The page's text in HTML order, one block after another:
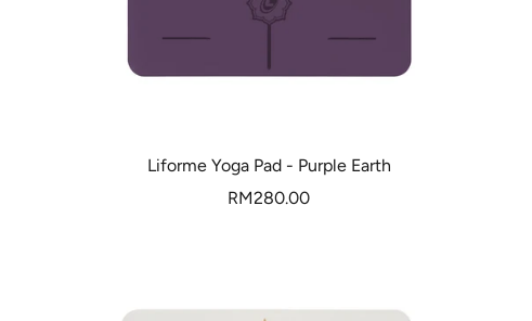
Liforme Yoga Pad - Purple Earth
Sale
RM280.00